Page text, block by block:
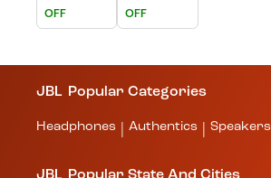
OFF
OFF
JBL Popular Categories
Headphones Authentics Speakers
JBL Popular State And Cities